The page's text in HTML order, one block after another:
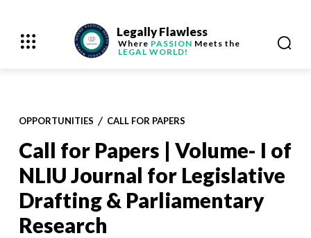
Legally Flawless
Where PASSION Meets the
LEGAL WORLD!
OPPORTUNITIES CALL FOR PAPERS
Call for Papers | Volume- I of
NLIU Journal for Legislative
Drafting & Parliamentary
Research